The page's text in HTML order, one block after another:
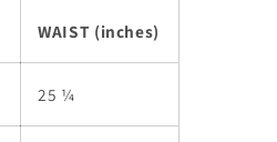
WAIST (inches)
25 ¼